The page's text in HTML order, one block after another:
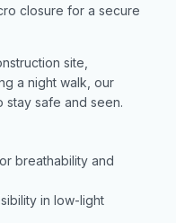
closure for a secure
site,
a night walk, our
stay safe and seen.
breathability and
in low-light